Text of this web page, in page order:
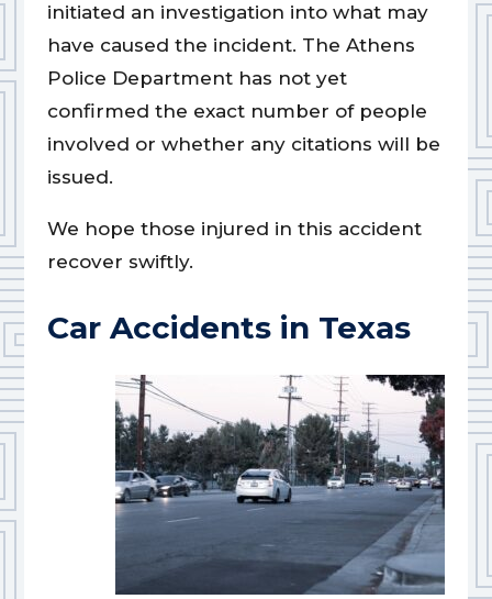
initiated an investigation into what may
have caused the incident. The Athens
Police Department has not yet
confirmed the exact number of people
involved or whether any citations will be
issued.
We hope those injured in this accident
recover swiftly.
Car Accidents in Texas